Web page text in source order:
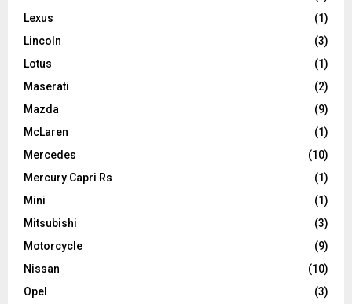
Lexus
(1)
Lincoln
(3)
Lotus
(1)
Maserati
(2)
Mazda
(9)
McLaren
(1)
Mercedes
(10)
Mercury Capri Rs
(1)
Mini
(1)
Mitsubishi
(3)
Motorcycle
(9)
Nissan
(10)
Opel
(3)